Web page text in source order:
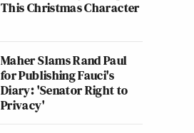
This Christmas Character
Maher Slams Rand Paul
for Publishing Fauci's
Diary: 'Senator Right to
Privacy'